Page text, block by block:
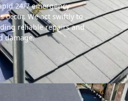
24/7 emergency
occur. We act swiftly to
reliable repairs and
damage.